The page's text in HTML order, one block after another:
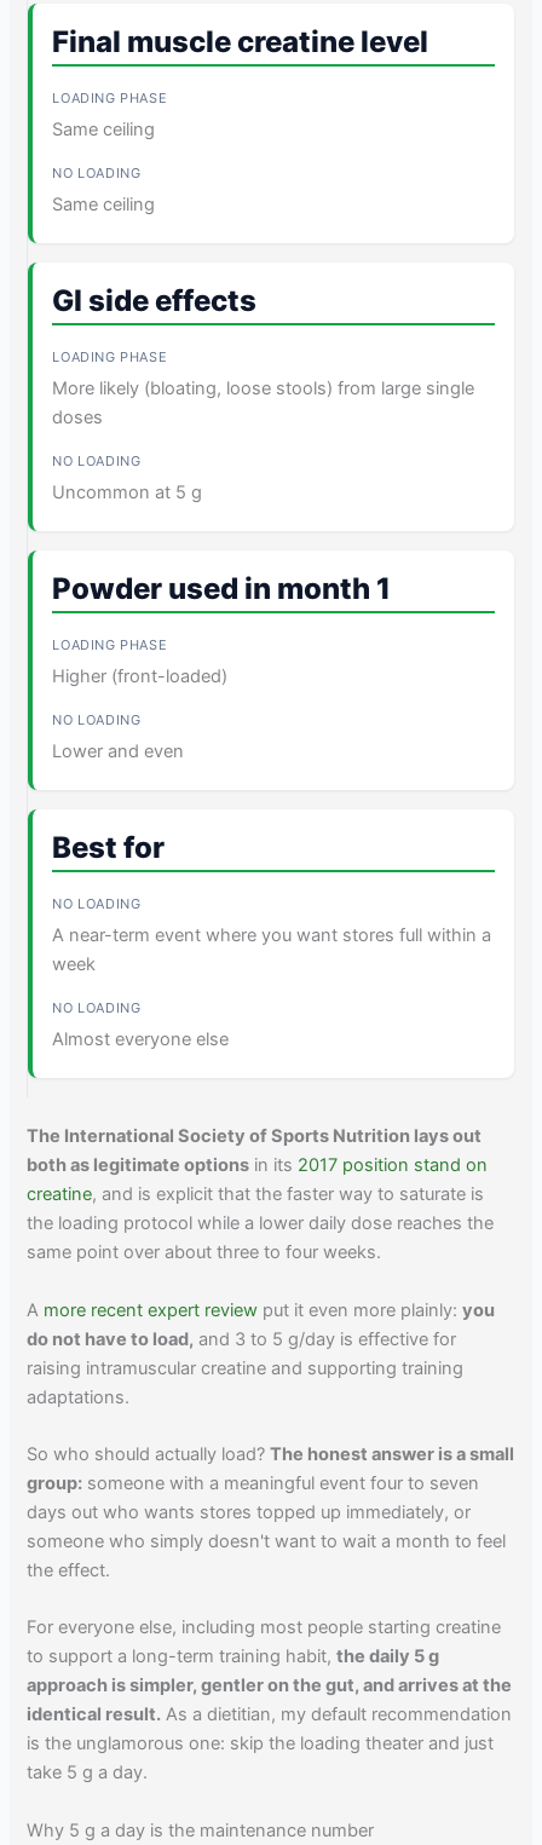
Final muscle creatine level
Same ceiling
Same ceiling
GI side effects
More likely (bloating, loose stools) from large single
doses
Uncommon at 5 g
Powder used in month 1
Higher (front-loaded)
Lower and even
Best for
A near-term event where you want stores full within a
week
Almost everyone else
The International Society of Sports Nutrition lays out
both as legitimate options in its 2017 position stand on
creatine, and is explicit that the faster way to saturate is
the loading protocol while a lower daily dose reaches the
same point over about three to four weeks.
A more recent expert review put it even more plainly:you
do not have to load, and 3 to 5 g/day is effective for
raising intramuscular creatine and supporting training
adaptations.
So who should actually load?The honest answer is a small
group: someone with a meaningful event four to seven
days out who wants stores topped up immediately, or
someone who simply doesn't want to wait a month to feel
the effect.
For everyone else, including most people starting creatine
to support a long-term training habit,the daily 5 g
approach is simpler, gentler on the gut, and arrives at the
identical result. As a dietitian, my default recommendation
is the unglamorous one: skip the loading theater and just
take 5 g a day.
Why 5 g a day is the maintenance number